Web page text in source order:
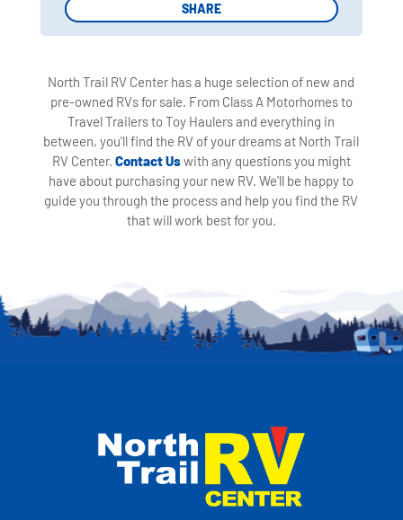
SHARE
SHARE
North Trail RV Center has a huge selection of new and
pre-owned RVs for sale. From Class A Motorhomes to
Travel Trailers to Toy Haulers and everything in
between, you'll find the RV of your dreams at North Trail
RV Center. Contact Uswith any questions you might
have about purchasing your new RV. We'll be happy to
guide you through the process and help you find the RV
that will work best for you.